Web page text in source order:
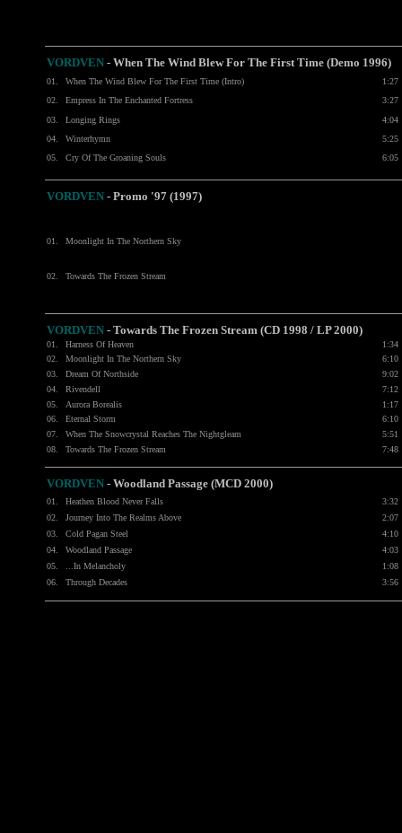
VORDVEN - When The Wind Blew For The First Time (Demo 1996)
01. When The Wind Blew For The First Time (Intro)
1:27
02.
Empress In The Enchanted Fortress
3:27
03.
Longing Rings
4:04
04.
Winterhymn
5:25
05.
Cry Of The Groaning Souls 6:05
VORDVEN - Promo '97 (1997)
01. Moonlight In The Northern Sky
02. Towards The Frozen Stream
VORDVEN - Towards The Frozen Stream (CD 1998 / LP 2000)
01. Harness Of Heaven
1:34
02.
Moonlight In The Northern Sky
6:10
03.
Dream Of Northside
9:02
04.
Rivendell
7:12
05.
Aurora Borealis
1:17
06.
Eternal Storm
6:10
07.
When The Snowcrystal Reaches The Nightgleam
5:51
08.
Towards The Frozen Stream 7:48
VORDVEN - Woodland Passage (MCD 2000)
01. Heathen Blood Never Falls
3:32
02.
Journey Into The Realms Above
2:07
03.
Cold Pagan Steel
4:10
04.
Woodland Passage
4:03
05.
...In Melancholy
1:08
06.
Through Decades 3:56